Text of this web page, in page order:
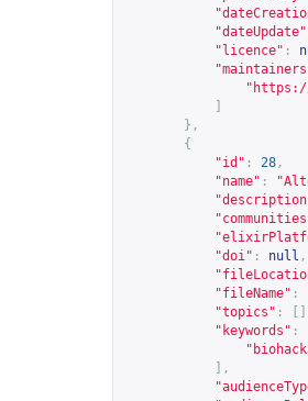
"dateUpdate"
"licence" :
"
},
{
"id" : 28 ,
"name" :
"doi" : null ,
"fileName" :
"topics" :
"keywords" :
],